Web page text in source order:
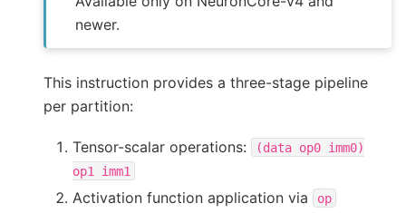
newer.
This instruction provides a three-stage pipeline
per partition:
Tensor-scalar operations: (data op0 imm0)
op1
imm1
Activation function application via op